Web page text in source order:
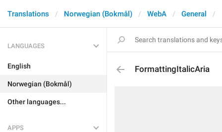
Translations Norwegian (Bokmål) WebA General
LANGUAGES
English
Norwegian (Bokmål)
Other languages...
APPS
FormattingItalicAria